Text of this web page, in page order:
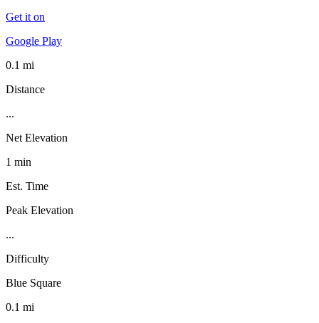
Get it on
Google Play
0.1 mi
Distance
...
Net Elevation
1 min
Est. Time
Peak Elevation
...
Difficulty
Blue Square
0.1 mi